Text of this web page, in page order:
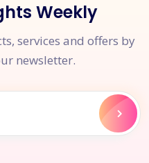
Weekly
services and offers by
newsletter.